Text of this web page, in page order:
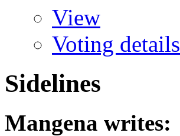
View
Voting details
Sidelines
Mangena writes: